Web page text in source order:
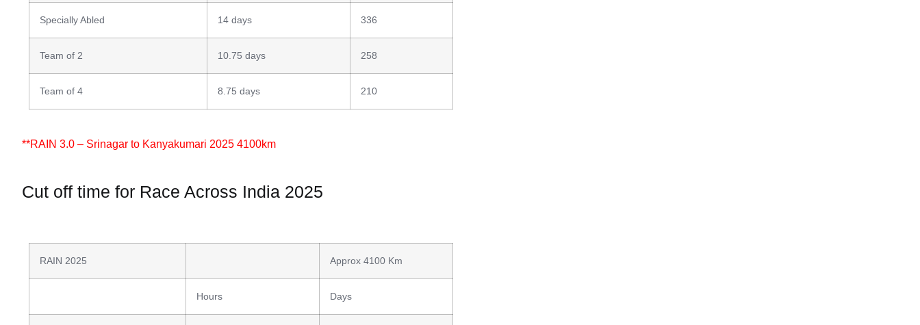
Specially Abled 14 days 336
Team of 2 10.75 days 258
Team of 4 8.75 days 210
**RAIN 3.0 – Srinagar to Kanyakumari 2025 4100km
Cut off time for Race Across India 2025
RAIN 2025 Approx 4100 Km
Hours Days